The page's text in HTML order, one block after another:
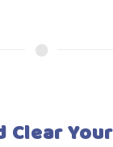
Clear